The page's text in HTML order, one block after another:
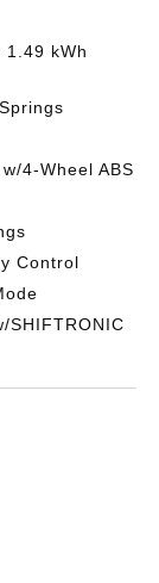
kWh
4-Wheel ABS
Control
SHIFTRONIC